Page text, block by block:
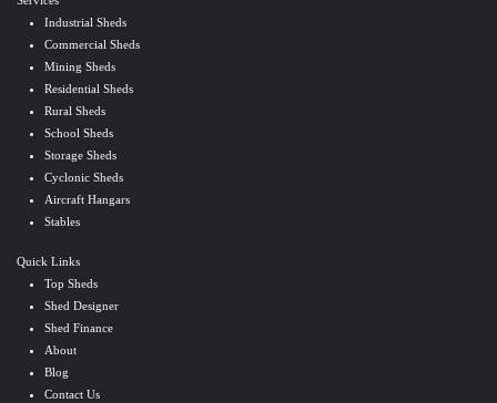
Industrial Sheds
Commercial Sheds
Mining Sheds
Residential Sheds
Rural Sheds
School Sheds
Storage Sheds
Cyclonic Sheds
Aircraft Hangars
Stables
Quick Links
Top Sheds
Shed Designer
Shed Finance
About
Blog
Contact Us